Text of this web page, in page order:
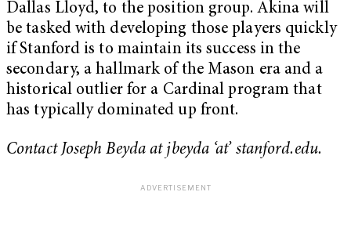
Dallas Lloyd, to the position group. Akina will
be tasked with developing those players quickly
if Stanford is to maintain its success in the
secondary, a hallmark of the Mason era and a
historical outlier for a Cardinal program that
has typically dominated up front.
Contact Joseph Beyda at jbeyda ‘at’ stanford.edu.